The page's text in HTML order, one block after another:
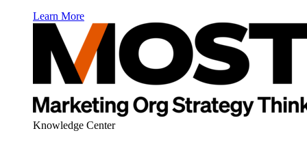
Learn More
Knowledge Center